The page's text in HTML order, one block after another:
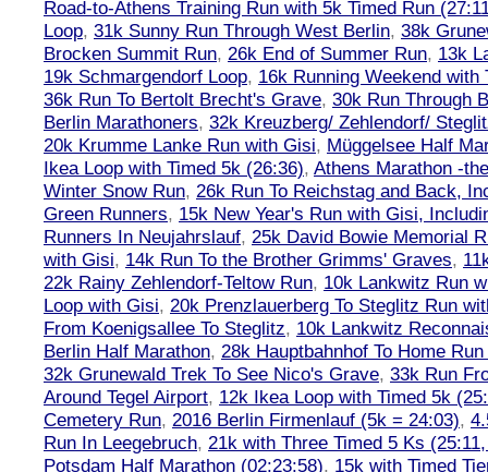
Road-to-Athens Training Run with 5k Timed Run
Loop, 31k Sunny Run Through West Berlin, 38k
Brocken Summit Run, 26k End of Summer Run, 13k
19k Schmargendorf Loop, 16k Running Weekend with
36k Run To Bertolt Brecht's Grave, 30k Run Through
Berlin Marathoners, 32k Kreuzberg/ Zehlendorf/
20k Krumme Lanke Run with Gisi, Müggelsee Half
Ikea Loop with Timed 5k (26:36), Athens Marathon -
Winter Snow Run, 26k Run To Reichstag and Back,
Green Runners, 15k New Year's Run with Gisi,
Runners In Neujahrslauf, 25k David Bowie Memorial
with Gisi, 14k Run To the Brother Grimms' Graves,
22k Rainy Zehlendorf-Teltow Run, 10k Lankwitz Run
Loop with Gisi, 20k Prenzlauerberg To Steglitz Run
From Koenigsallee To Steglitz, 10k Lankwitz
Berlin Half Marathon, 28k Hauptbahnhof To Home
32k Grunewald Trek To See Nico's Grave, 33k Run
Around Tegel Airport, 12k Ikea Loop with Timed 5k
Cemetery Run, 2016 Berlin Firmenlauf (5k = 24:03),
Run In Leegebruch, 21k with Three Timed 5 Ks
Potsdam Half Marathon (02:23:58), 15k with Timed